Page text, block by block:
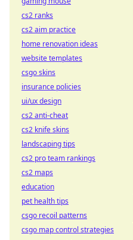
cs2 ranks
cs2 aim practice
home renovation ideas
website templates
csgo skins
insurance policies
ui/ux design
cs2 anti-cheat
cs2 knife skins
landscaping tips
cs2 pro team rankings
cs2 maps
education
pet health tips
csgo recoil patterns
csgo map control strategies